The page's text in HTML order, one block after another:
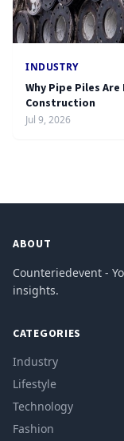
INDUSTRY
Why Pipe Piles
Construction
Jul 9, 2026
ABOUT
Counteriedevent -
insights.
CATEGORIES
Industry
Lifestyle
Technology
Fashion